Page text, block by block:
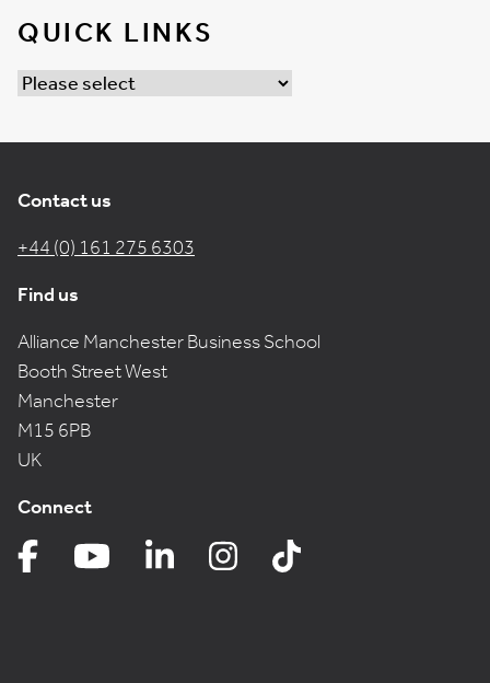
QUICK LINKS
Contact us
+44 (0) 161 275 6303
Find us
Alliance Manchester Business School
Booth Street West
Manchester
M15 6PB
UK
Connect